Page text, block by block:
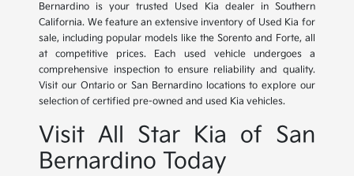
Bernardino is your trusted Used Kia dealer in Southern
California. We feature an extensive inventory of Used Kia for
sale, including popular models like the Sorento and Forte, all
at competitive prices. Each used vehicle undergoes a
comprehensive inspection to ensure reliability and quality.
Visit our Ontario or San Bernardino locations to explore our
selection of certified pre-owned and used Kia vehicles.
Visit All Star Kia of San
Bernardino Today